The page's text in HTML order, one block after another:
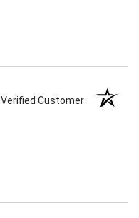
Verified Customer